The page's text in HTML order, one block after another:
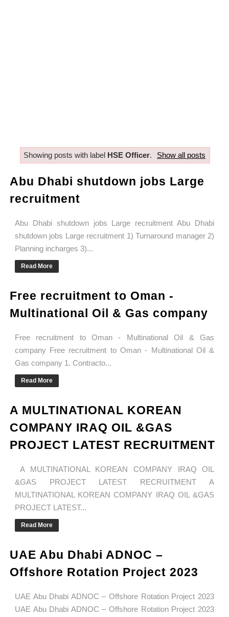
Showing posts with label HSE Officer. Show all posts
Abu Dhabi shutdown jobs Large
recruitment
Abu Dhabi shutdown jobs Large recruitment Abu Dhabi
shutdown jobs Large recruitment 1) Turnaround manager 2)
Planning incharges 3)...
Read More
Free recruitment to Oman -
Multinational Oil & Gas company
Free recruitment to Oman - Multinational Oil & Gas
company Free recruitment to Oman - Multinational Oil &
Gas company 1. Contracto...
Read More
A MULTINATIONAL KOREAN
COMPANY IRAQ OIL &GAS
PROJECT LATEST RECRUITMENT
A MULTINATIONAL KOREAN COMPANY IRAQ OIL
&GAS PROJECT LATEST RECRUITMENT A
MULTINATIONAL KOREAN COMPANY IRAQ OIL &GAS
PROJECT LATEST...
Read More
UAE Abu Dhabi ADNOC –
Offshore Rotation Project 2023
UAE Abu Dhabi ADNOC – Offshore Rotation Project 2023
UAE Abu Dhabi ADNOC – Offshore Rotation Project 2023